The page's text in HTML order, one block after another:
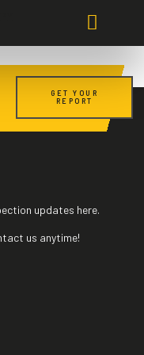
GET YOUR
REPORT
updates here.
us anytime!